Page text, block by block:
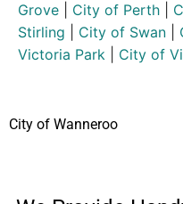
Grove
City of Perth
Stirling
City of Swan
Victoria Park
City of
City of Wanneroo